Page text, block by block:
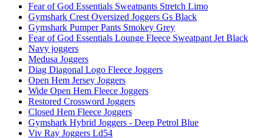
Fear of God Essentials Sweatpants Stretch Limo
Gymshark Crest Oversized Joggers Gs Black
Gymshark Pumper Pants Smokey Grey
Fear of God Essentials Lounge Fleece Sweatpant Jet Black
Navy joggers
Medusa Joggers
Diag Diagonal Logo Fleece Joggers
Open Hem Jersey Joggers
Wide Open Hem Fleece Joggers
Restored Crossword Joggers
Closed Hem Fleece Joggers
Gymshark Hybrid Joggers - Deep Petrol Blue
Viv Ray Joggers Ld54